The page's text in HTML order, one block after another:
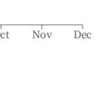
Nov Dec